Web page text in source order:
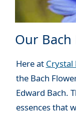
Our Bach
Here at Crystal
the Bach
Edward Bach.
essences that